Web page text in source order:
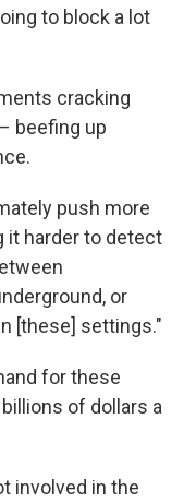
to block a lot
cracking
beefing up
push more
it harder to detect
or
[these] settings."
for these
of dollars a
involved in the